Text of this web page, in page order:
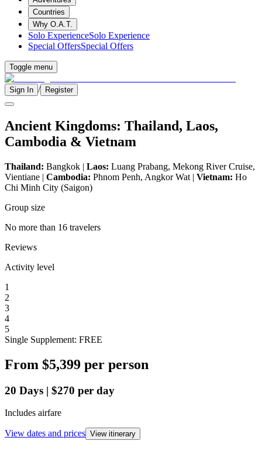
Countries
Why O.A.T.
Solo ExperienceSolo Experience
Special OffersSpecial Offers
Toggle menu
Sign In / Register
Ancient Kingdoms: Thailand, Laos,
Cambodia & Vietnam
Thailand: Bangkok | Laos: Luang Prabang, Mekong River Cruise,
Vientiane | Cambodia: Phnom Penh, Angkor Wat | Vietnam: Ho
Chi Minh City (Saigon)
Group size
No more than 16 travelers
Reviews
Activity level
1
2
3
4
5
Single Supplement: FREE
From $5,399 per person
20 Days | $270 per day
Includes airfare
View dates and prices View itinerary